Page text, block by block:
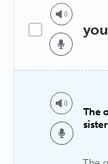
The